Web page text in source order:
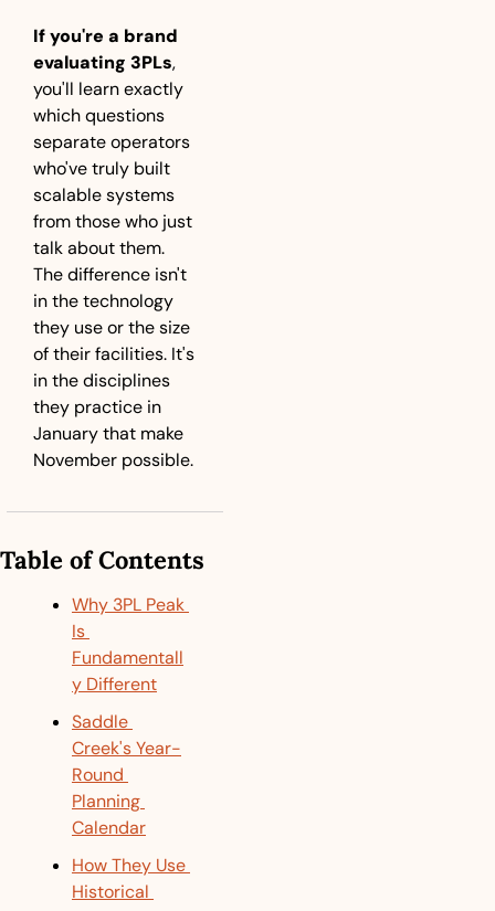
If you're a brand
evaluating 3PLs,
you'll learn exactly
which questions
separate operators
who've truly built
scalable systems
from those who just
talk about them.
The difference isn't
in the technology
they use or the size
of their facilities. It's
in the disciplines
they practice in
January that make
November possible.
Table of Contents
Why 3PL Peak
Is
Fundamentall
y Different
Saddle
Creek's Year-
Round
Planning
Calendar
How They Use
Historical